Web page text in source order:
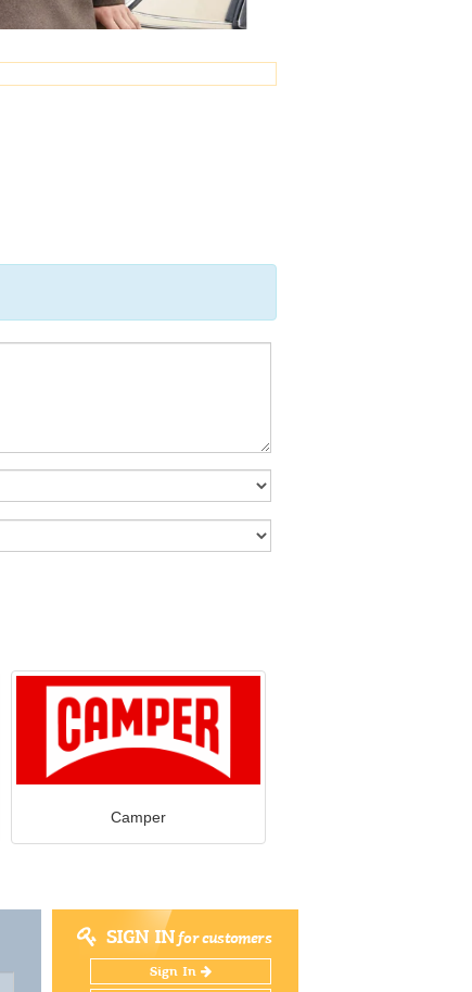
Camper
SIGN INfor customers
Sign In